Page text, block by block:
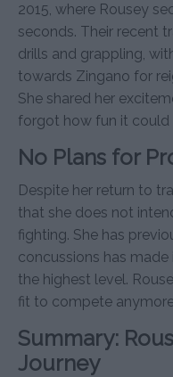
2015, where Rousey
seconds. Their recent
drills and grappling,
towards Zingano for
She shared her
forgot how fun it could
No Plans for
Despite her return to
that she does not
fighting. She has
concussions has
the highest level.
fit to compete
Summary:
Journey